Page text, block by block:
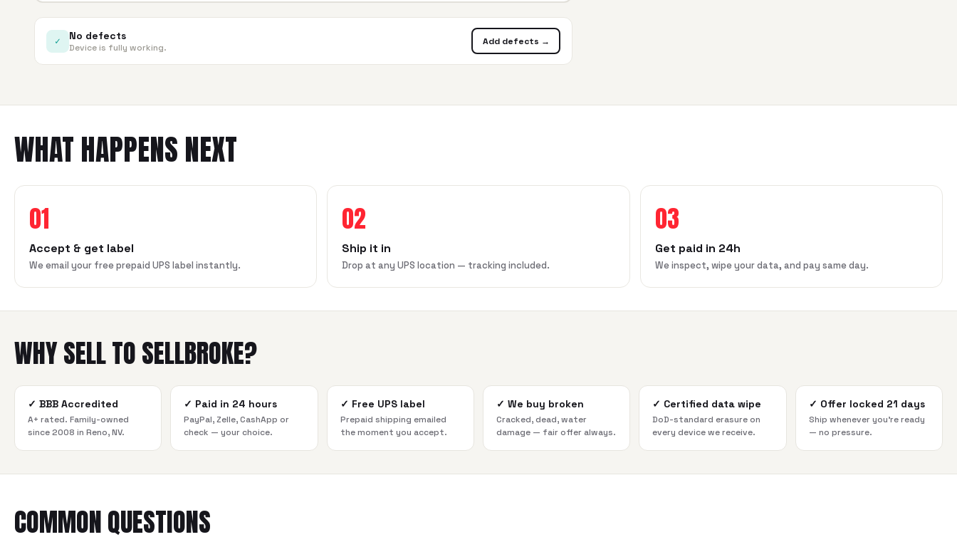
✓ No defects
Device is fully working.
Add defects →
WHAT HAPPENS NEXT
01
Accept & get label
We email your free prepaid UPS label instantly.
02
Ship it in
Drop at any UPS location — tracking included.
03
Get paid in 24h
We inspect, wipe your data, and pay same day.
WHY SELL TO SELLBROKE?
✓ BBB Accredited
A+ rated. Family-owned
since 2008 in Reno, NV.
✓ Paid in 24 hours
PayPal, Zelle, CashApp or
check — your choice.
✓ Free UPS label
Prepaid shipping emailed
the moment you accept.
✓ We buy broken
Cracked, dead, water
damage — fair offer always.
✓ Certified data wipe
DoD-standard erasure on
every device we receive.
✓ Offer locked 21 days
Ship whenever you're ready
— no pressure.
COMMON QUESTIONS